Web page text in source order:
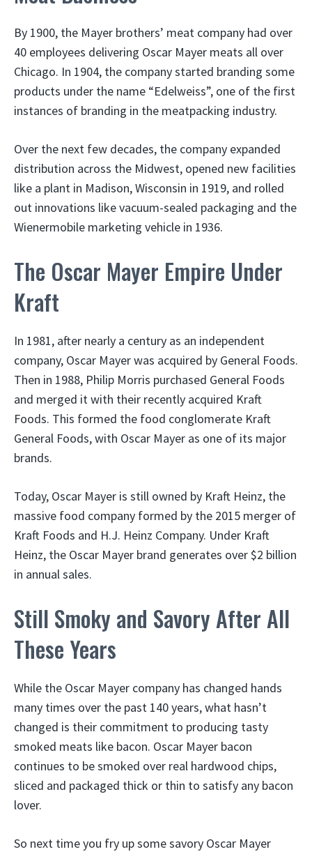
By 1900, the Mayer brothers’ meat company had over
40 employees delivering Oscar Mayer meats all over
Chicago. In 1904, the company started branding some
products under the name “Edelweiss”, one of the first
instances of branding in the meatpacking industry.
Over the next few decades, the company expanded
distribution across the Midwest, opened new facilities
like a plant in Madison, Wisconsin in 1919, and rolled
out innovations like vacuum-sealed packaging and the
Wienermobile marketing vehicle in 1936.
The Oscar Mayer Empire Under
Kraft
In 1981, after nearly a century as an independent
company, Oscar Mayer was acquired by General Foods.
Then in 1988, Philip Morris purchased General Foods
and merged it with their recently acquired Kraft
Foods. This formed the food conglomerate Kraft
General Foods, with Oscar Mayer as one of its major
brands.
Today, Oscar Mayer is still owned by Kraft Heinz, the
massive food company formed by the 2015 merger of
Kraft Foods and H.J. Heinz Company. Under Kraft
Heinz, the Oscar Mayer brand generates over $2 billion
in annual sales.
Still Smoky and Savory After All
These Years
While the Oscar Mayer company has changed hands
many times over the past 140 years, what hasn’t
changed is their commitment to producing tasty
smoked meats like bacon. Oscar Mayer bacon
continues to be smoked over real hardwood chips,
sliced and packaged thick or thin to satisfy any bacon
lover.
So next time you fry up some savory Oscar Mayer